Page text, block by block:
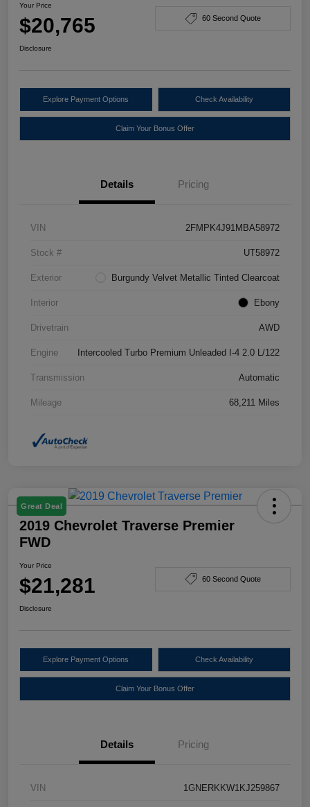
Your Price
$20,765 60 Second Quote
Disclosure
Explore Payment Options Check Availability
Claim Your Bonus Offer
Details Pricing
VIN 2FMPK4J91MBA58972
Stock # UT58972
Exterior Burgundy Velvet Metallic Tinted Clearcoat
Interior Ebony
Drivetrain AWD
Engine Intercooled Turbo Premium Unleaded I-4 2.0 L/122
Transmission Automatic
Mileage 68,211 Miles
Great Deal
2019 Chevrolet Traverse Premier
FWD
Your Price
$21,281 60 Second Quote
Disclosure
Explore Payment Options Check Availability
Claim Your Bonus Offer
Details Pricing
VIN 1GNERKKW1KJ259867